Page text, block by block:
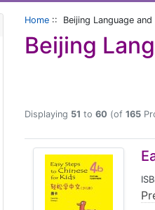
Home :: Beijing Language
Beijing
Displaying 51 to 60 (of 165